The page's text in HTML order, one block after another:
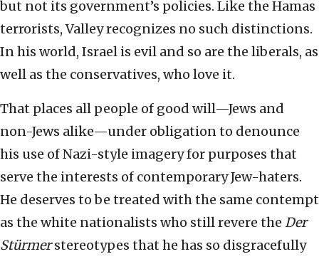
but not its government’s policies. Like the Hamas
terrorists, Valley recognizes no such distinctions.
In his world, Israel is evil and so are the liberals, as
well as the conservatives, who love it.
That places all people of good will—Jews and
non-Jews alike—under obligation to denounce
his use of Nazi-style imagery for purposes that
serve the interests of contemporary Jew-haters.
He deserves to be treated with the same contempt
as the white nationalists who still revere the Der
Stürmerstereotypes that he has so disgracefully